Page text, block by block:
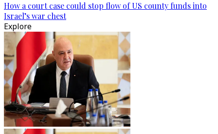
How a court case could stop flow of US county funds into
Israel’s war chest
Explore